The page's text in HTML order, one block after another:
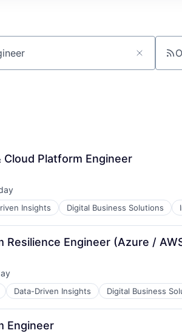
Cloud Platform Engineer
Insights Digital Business Solutions
Resilience Engineer (Azure /
Data-Driven Insights Digital Business
Engineer